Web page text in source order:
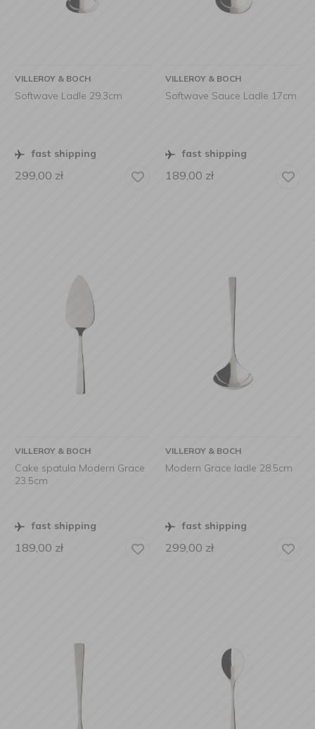
VILLEROY & BOCH
Softwave Ladle 29.3cm
fast shipping
299,00 zł
VILLEROY & BOCH
Softwave Sauce Ladle 17cm
fast shipping
189,00 zł
VILLEROY & BOCH
Cake spatula Modern Grace
23.5cm
fast shipping
189,00 zł
VILLEROY & BOCH
Modern Grace ladle 28.5cm
fast shipping
299,00 zł